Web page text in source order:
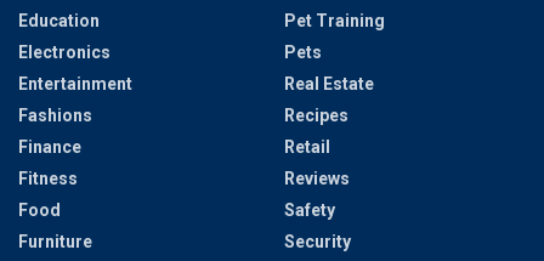
Education
Electronics
Entertainment
Fashions
Finance
Fitness
Food
Furniture
Pet Training
Pets
Real Estate
Recipes
Retail
Reviews
Safety
Security